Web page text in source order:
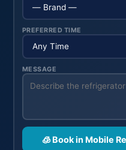
PREFERRED TIME
MESSAGE
🧊 Book in Mobile